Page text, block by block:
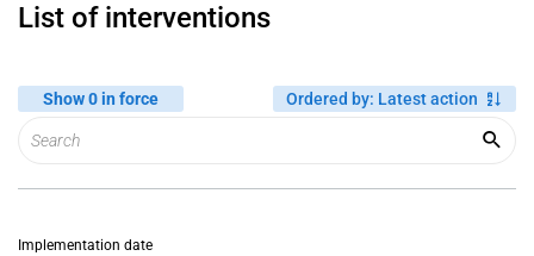
List of interventions
Show 0 in force Ordered by: Latest action
Implementation date